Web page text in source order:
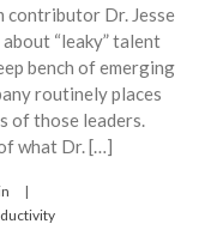
contributor Dr. Jesse
“leaky” talent
bench of emerging
routinely places
of those leaders.
what Dr. […]